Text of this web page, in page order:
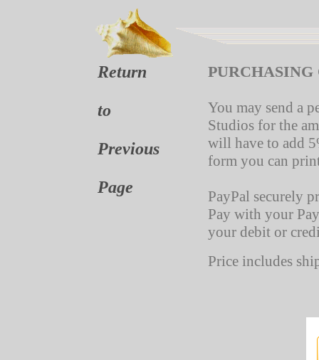
Return
to
Previous
Page
PURCHASING
You may send a
Studios for the
will have to add
form you can
PayPal securely
Pay with your
your debit or
Price includes